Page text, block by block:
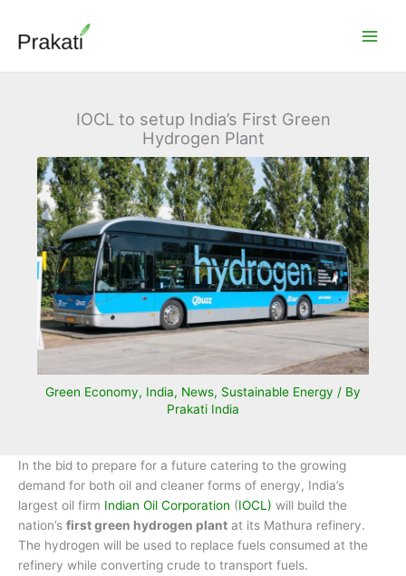
content
IOCL to setup India’s First Green
Hydrogen Plant
Green Economy, India, News, Sustainable Energy / By
Prakati India
In the bid to prepare for a future catering to the growing
demand for both oil and cleaner forms of energy, India’s
largest oil firm Indian Oil Corporation (IOCL) will build the
nation’s first green hydrogen plant at its Mathura refinery.
The hydrogen will be used to replace fuels consumed at the
refinery while converting crude to transport fuels.